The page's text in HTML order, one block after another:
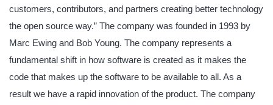
customers, contributors, and partners creating better technology
the open source way.” The company was founded in 1993 by
Marc Ewing and Bob Young. The company represents a
fundamental shift in how software is created as it makes the
code that makes up the software to be available to all. As a
result we have a rapid innovation of the product. The company